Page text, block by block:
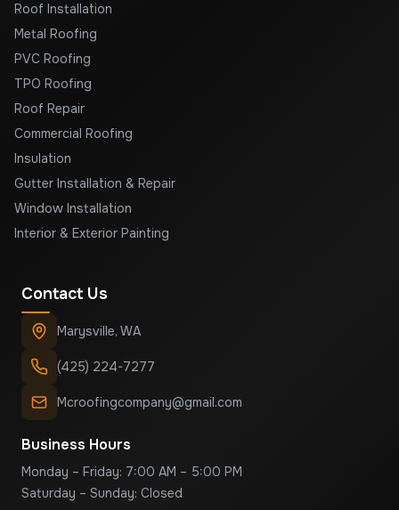
Roof Installation
Metal Roofing
PVC Roofing
TPO Roofing
Roof Repair
Commercial Roofing
Insulation
Gutter Installation & Repair
Window Installation
Interior & Exterior Painting
Contact Us
Marysville, WA
(425) 224-7277
Mcroofingcompany@gmail.com
Business Hours
Monday – Friday: 7:00 AM – 5:00 PM
Saturday – Sunday: Closed